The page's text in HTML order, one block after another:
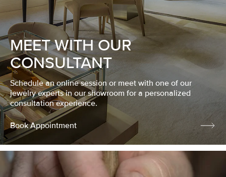
MEET WITH OUR
CONSULTANT
Schedule an online session or meet with one of our
jewelry experts in our showroom for a personalized
consultation experience.
Book Appointment